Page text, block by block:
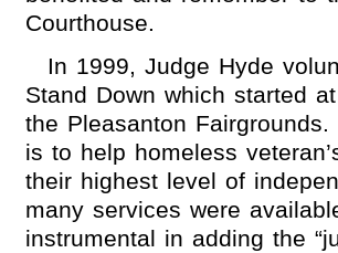
Courthouse.
In 1999, Judge Hyde
Stand Down which started
the Pleasanton
is to help homeless
their highest level of
many services were
instrumental in adding the